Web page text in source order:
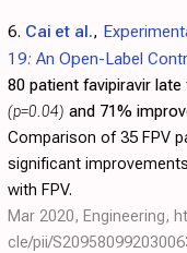
6. Cai et al.,
19: An Open-Label
80 patient favipiravir
(p=0.04) and 71%
Comparison of 35 FPV
significant
with FPV.
Mar 2020, Engineering,
cle/pii/